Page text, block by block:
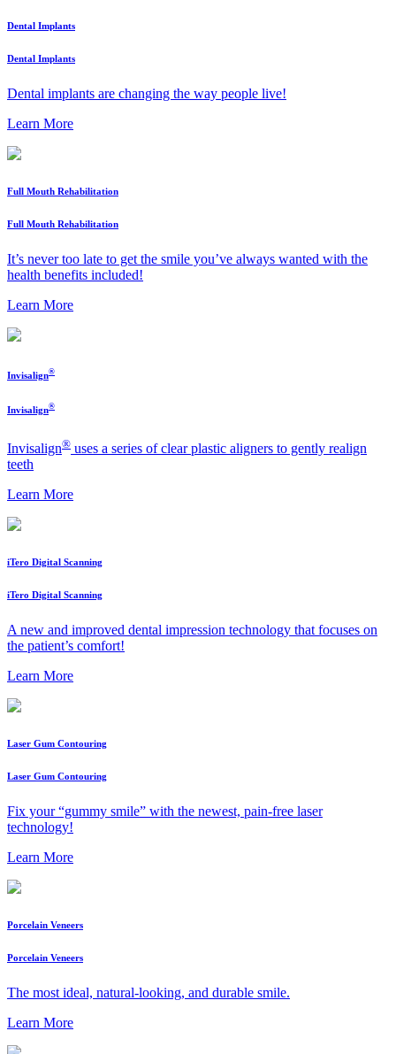
Dental Implants
Dental Implants
Dental implants are changing the way people live!
Learn More
Full Mouth Rehabilitation
Full Mouth Rehabilitation
It’s never too late to get the smile you’ve always wanted with the
health benefits included!
Learn More
Invisalign®
Invisalign®
Invisalign® uses a series of clear plastic aligners to gently realign
teeth
Learn More
iTero Digital Scanning
iTero Digital Scanning
A new and improved dental impression technology that focuses on
the patient’s comfort!
Learn More
Laser Gum Contouring
Laser Gum Contouring
Fix your “gummy smile” with the newest, pain-free laser
technology!
Learn More
Porcelain Veneers
Porcelain Veneers
The most ideal, natural-looking, and durable smile.
Learn More